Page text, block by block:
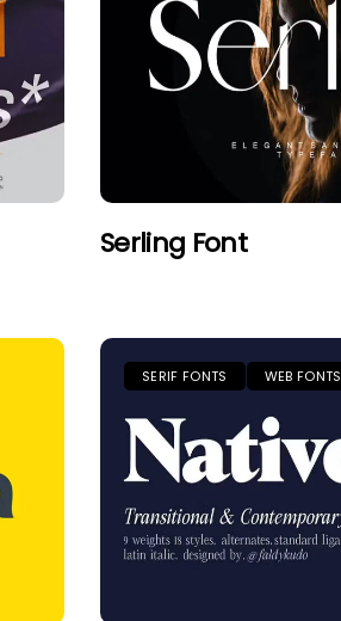
Serling Font
SERIF FONTS WEB FONTS